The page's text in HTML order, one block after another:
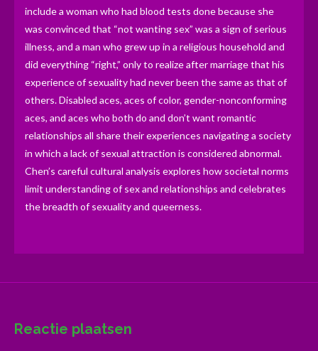
include a woman who had blood tests done because she
was convinced that “not wanting sex” was a sign of serious
illness, and a man who grew up in a religious household and
did everything “right,” only to realize after marriage that his
experience of sexuality had never been the same as that of
others. Disabled aces, aces of color, gender-nonconforming
aces, and aces who both do and don’t want romantic
relationships all share their experiences navigating a society
in which a lack of sexual attraction is considered abnormal.
Chen’s careful cultural analysis explores how societal norms
limit understanding of sex and relationships and celebrates
the breadth of sexuality and queerness.
Reactie plaatsen